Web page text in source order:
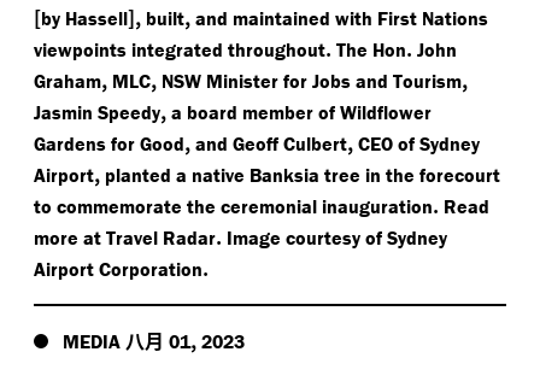
[by Hassell], built, and maintained with First Nations
viewpoints integrated throughout. The Hon. John
Graham, MLC, NSW Minister for Jobs and Tourism,
Jasmin Speedy, a board member of Wildflower
Gardens for Good, and Geoff Culbert, CEO of Sydney
Airport, planted a native Banksia tree in the forecourt
to commemorate the ceremonial inauguration. Read
more at Travel Radar. Image courtesy of Sydney
Airport Corporation.
MEDIA 八月 01, 2023